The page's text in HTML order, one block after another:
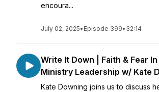
encoura...
July 02, 2025• Episode 399• 32:14
Write It Down | Faith & Fear
Ministry Leadership w/ Kate
Kate Downing joins us to discuss